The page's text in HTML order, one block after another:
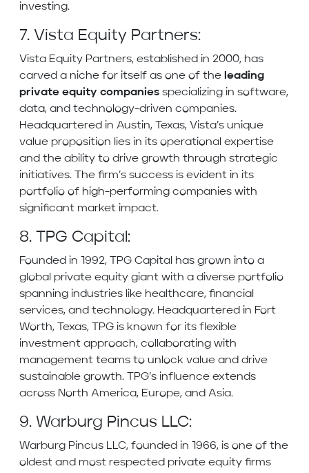
investing.
7. Vista Equity Partners:
Vista Equity Partners, established in 2000, has
carved a niche for itself as one of the leading
private equity companies specializing in software,
data, and technology-driven companies.
Headquartered in Austin, Texas, Vista’s unique
value proposition lies in its operational expertise
and the ability to drive growth through strategic
initiatives. The firm’s success is evident in its
portfolio of high-performing companies with
significant market impact.
8. TPG Capital:
Founded in 1992, TPG Capital has grown into a
global private equity giant with a diverse portfolio
spanning industries like healthcare, financial
services, and technology. Headquartered in Fort
Worth, Texas, TPG is known for its flexible
investment approach, collaborating with
management teams to unlock value and drive
sustainable growth. TPG’s influence extends
across North America, Europe, and Asia.
9. Warburg Pincus LLC:
Warburg Pincus LLC, founded in 1966, is one of the
oldest and most respected private equity firms